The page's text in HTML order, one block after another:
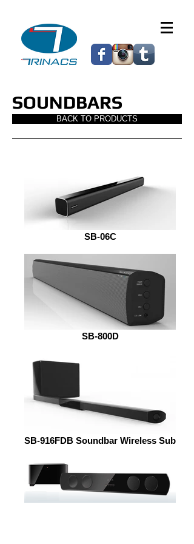
SOUNDBARS
BACK TO PRODUCTS
SB-06C
SB-800D
SB-916FDB Soundbar Wireless Sub